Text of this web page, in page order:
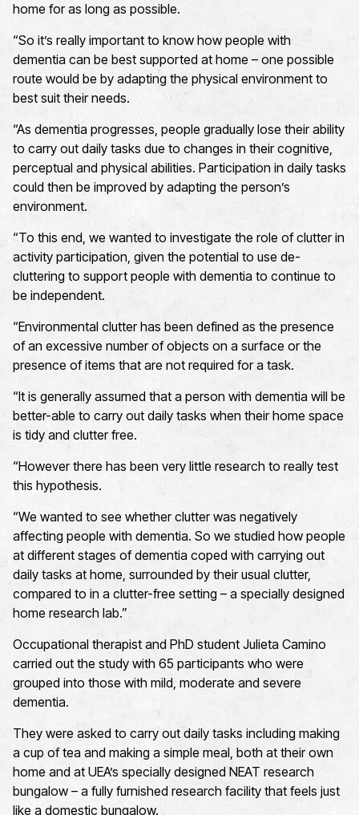
home for as long as possible.
“So it’s really important to know how people with
dementia can be best supported at home – one possible
route would be by adapting the physical environment to
best suit their needs.
“As dementia progresses, people gradually lose their ability
to carry out daily tasks due to changes in their cognitive,
perceptual and physical abilities. Participation in daily tasks
could then be improved by adapting the person’s
environment.
“To this end, we wanted to investigate the role of clutter in
activity participation, given the potential to use de-
cluttering to support people with dementia to continue to
be independent.
“Environmental clutter has been defined as the presence
of an excessive number of objects on a surface or the
presence of items that are not required for a task.
“It is generally assumed that a person with dementia will be
better-able to carry out daily tasks when their home space
is tidy and clutter free.
“However there has been very little research to really test
this hypothesis.
“We wanted to see whether clutter was negatively
affecting people with dementia. So we studied how people
at different stages of dementia coped with carrying out
daily tasks at home, surrounded by their usual clutter,
compared to in a clutter-free setting – a specially designed
home research lab.”
Occupational therapist and PhD student Julieta Camino
carried out the study with 65 participants who were
grouped into those with mild, moderate and severe
dementia.
They were asked to carry out daily tasks including making
a cup of tea and making a simple meal, both at their own
home and at UEA’s specially designed NEAT research
bungalow – a fully furnished research facility that feels just
like a domestic bungalow.